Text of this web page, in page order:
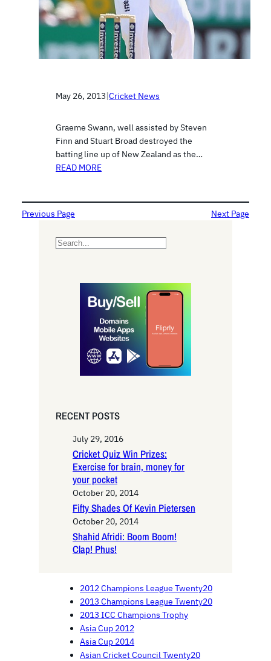
May 26, 2013|Cricket News
Graeme Swann, well assisted by Steven
Finn and Stuart Broad destroyed the
batting line up of New Zealand as the…
READ MORE
Previous Page Next Page
S
RECENT POSTS
July 29, 2016
Cricket Quiz Win Prizes:
Exercise for brain, money for
your pocket
October 20, 2014
Fifty Shades Of Kevin Pietersen
October 20, 2014
Shahid Afridi: Boom Boom!
Clap! Phus!
2012 Champions League Twenty20
2013 Champions League Twenty20
2013 ICC Champions Trophy
Asia Cup 2012
Asia Cup 2014
Asian Cricket Council Twenty20